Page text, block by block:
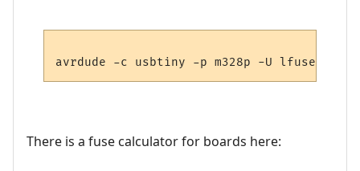
avrdude -c usbtiny -p m328p -U
There is a fuse calculator for boards here: